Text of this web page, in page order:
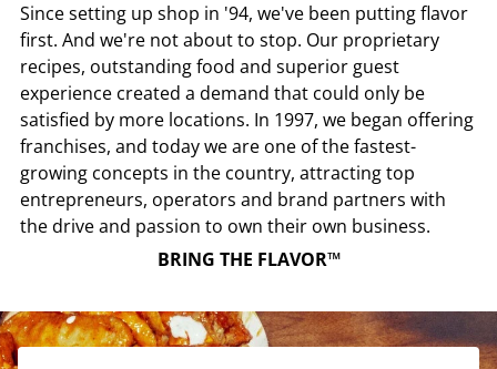
Since setting up shop in '94, we've been putting flavor
first. And we're not about to stop. Our proprietary
recipes, outstanding food and superior guest
experience created a demand that could only be
satisfied by more locations. In 1997, we began offering
franchises, and today we are one of the fastest-
growing concepts in the country, attracting top
entrepreneurs, operators and brand partners with
the drive and passion to own their own business.
BRING THE FLAVOR™